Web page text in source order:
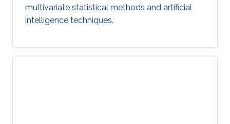
multivariate statistical methods and artificial
intelligence techniques.